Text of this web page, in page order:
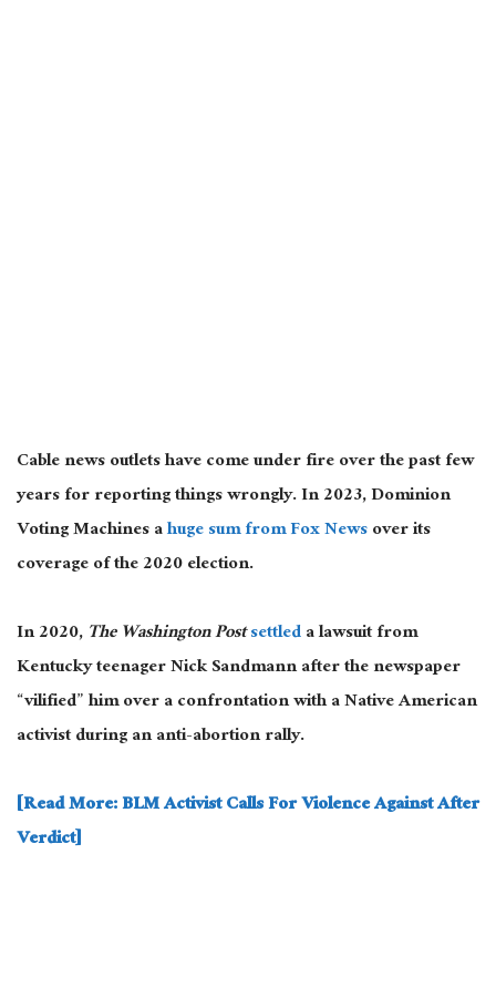
Cable news outlets have come under fire over the past few
years forreporting things wrongly. In 2023, Dominion
Voting Machines ahugesum from Fox Newsover its
coverage of the 2020 election.
In 2020,The Washington Postsettleda lawsuit from
Kentucky teenager Nick Sandmann after the newspaper
“vilified” him over a confrontation with a Native American
activist during an anti-abortion rally.
[Read More: BLM Activist Calls For Violence Against After
Verdict]